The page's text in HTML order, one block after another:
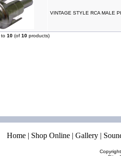
VINTAGE STYLE RCA MALE
to 10 (of 10 products)
Home | Shop Online | Gallery |